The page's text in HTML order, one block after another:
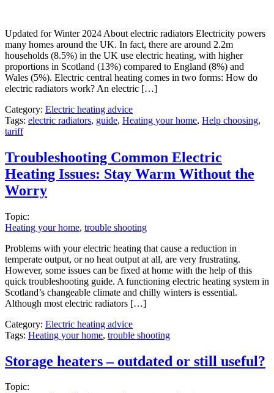
Updated for Winter 2024 About electric radiators Electricity powers
many homes around the UK. In fact, there are around 2.2m
households (8.5%) in the UK use electric heating, with higher
proportions in Scotland (13%) compared to England (8%) and
Wales (5%). Electric central heating comes in two forms: How do
electric radiators work? An electric […]
Category: Electric heating advice
Tags: electric radiators, guide, Heating your home, Help choosing,
tariff
Troubleshooting Common Electric
Heating Issues: Stay Warm Without the
Worry
Topic:
Heating your home, trouble shooting
Problems with your electric heating that cause a reduction in
temperate output, or no heat output at all, are very frustrating.
However, some issues can be fixed at home with the help of this
quick troubleshooting guide. A functioning electric heating system in
Scotland’s changeable climate and chilly winters is essential.
Although most electric radiators […]
Category: Electric heating advice
Tags: Heating your home, trouble shooting
Storage heaters – outdated or still useful?
Topic: